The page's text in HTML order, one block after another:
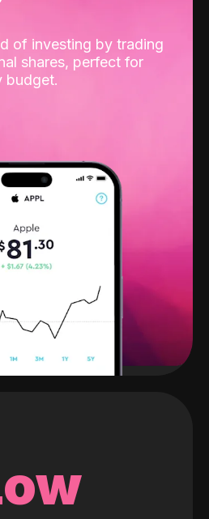
of investing by trading
shares, perfect for
budget.